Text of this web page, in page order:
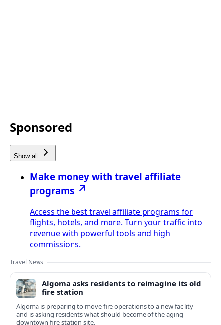
Sponsored
Show all
Make money with travel affiliate
programs
Access the best travel affiliate programs for
flights, hotels, and more. Turn your traffic into
revenue with powerful tools and high
commissions.
Travel News
Algoma asks residents to reimagine its old
fire station
Algoma is preparing to move fire operations to a new facility
and is asking residents what should become of the aging
downtown fire station site.